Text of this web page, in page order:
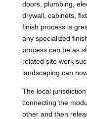
doors, plumbing,
drywall, cabinets,
finish process is
any specialized
process can be as
related site work
landscaping can
The local
connecting the
other and then